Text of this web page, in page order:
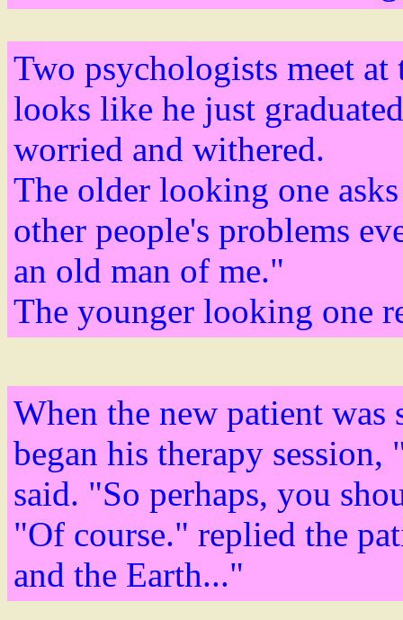
Two psychologists meet
looks like he just
worried and withered.
The older looking one
other people's problems
an old man of me."
The younger looking one
When the new patient
began his therapy
said. "So perhaps, you
"Of course." replied the
and the Earth..."